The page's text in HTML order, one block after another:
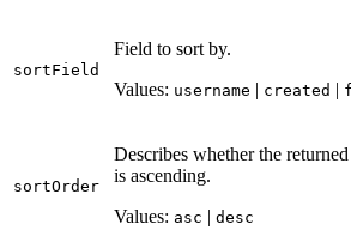
sortField
Field to sort by.
Values: username | created |
sortOrder
Describes whether the
is ascending.
Values: asc | desc